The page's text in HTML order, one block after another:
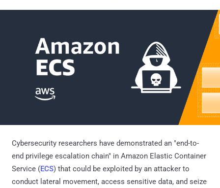
Cybersecurity researchers have demonstrated an "end-to-
end privilege escalation chain" in Amazon Elastic Container
Service (ECS) that could be exploited by an attacker to
conduct lateral movement, access sensitive data, and seize